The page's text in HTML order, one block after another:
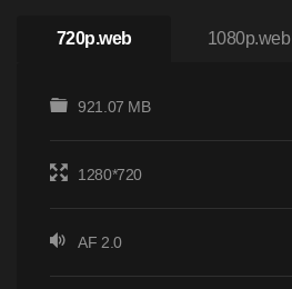
720p.web 1080p.web
921.07 MB
1280*720
AF 2.0